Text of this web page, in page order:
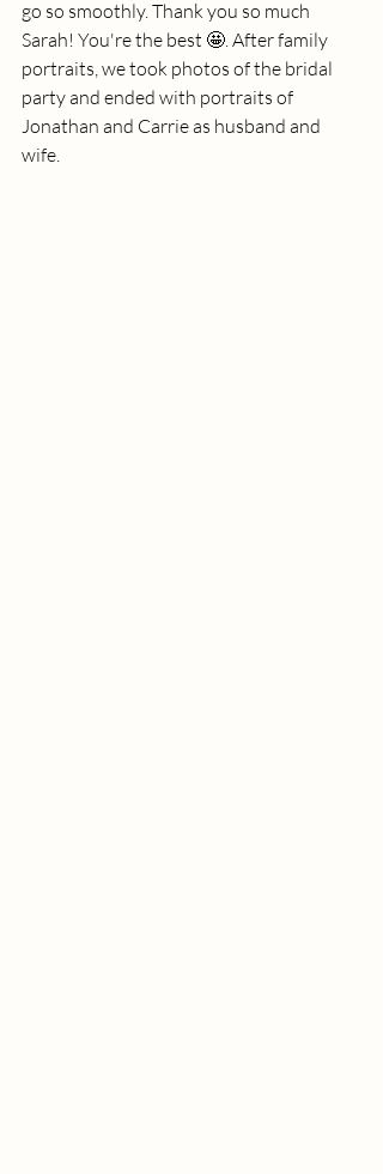
go so smoothly. Thank you so much
Sarah! You're the best 🤩. After family
portraits, we took photos of the bridal
party and ended with portraits of
Jonathan and Carrie as husband and
wife.